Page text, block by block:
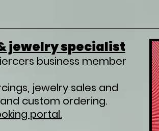
jewelry specialist
business member
jewelry sales and
custom ordering.
portal.